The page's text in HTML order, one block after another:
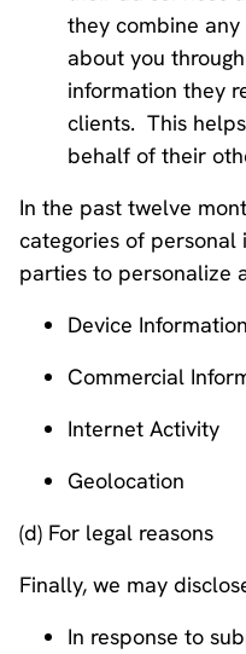
they combine
about you
information they
clients. This
behalf of their
In the past twelve
categories of
parties to personalize
Device Information
Commercial
Internet Activity
Geolocation
(d) For legal reasons
Finally, we may
In response to